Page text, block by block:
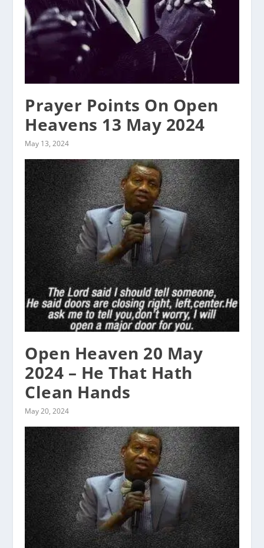
Prayer Points On Open
Heavens 13 May 2024
May 13, 2024
Open Heaven 20 May
2024 – He That Hath
Clean Hands
May 20, 2024